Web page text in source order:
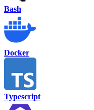
Bash
Docker
Typescript